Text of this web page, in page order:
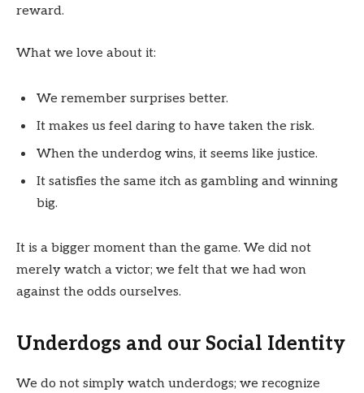
reward.
What we love about it:
We remember surprises better.
It makes us feel daring to have taken the risk.
When the underdog wins, it seems like justice.
It satisfies the same itch as gambling and winning
big.
It is a bigger moment than the game. We did not
merely watch a victor; we felt that we had won
against the odds ourselves.
Underdogs and our Social Identity
We do not simply watch underdogs; we recognize